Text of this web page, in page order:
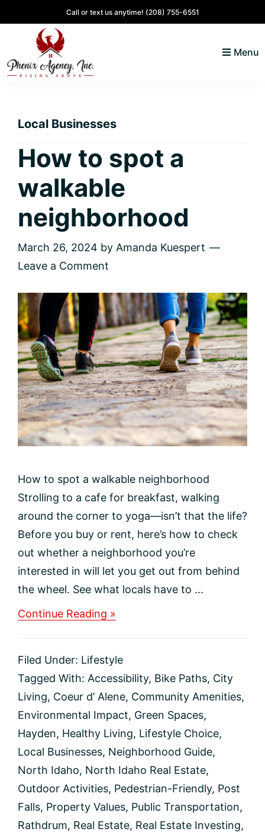
to
primary
navigation
to
content
to
primary
sidebar
to
Call or text us anytime! (208) 755-6551
Alene,
Lifestyle
Real
Estate
Menu
Local Businesses
How to spot a
walkable
neighborhood
March 26, 2024 by Amanda Kuespert
Leave a Comment
How to spot a walkable neighborhood
Strolling to a cafe for breakfast, walking
around the corner to yoga—isn’t that the life?
Before you buy or rent, here’s how to check
out whether a neighborhood you’re
interested in will let you get out from behind
the wheel. See what locals have to ...
Continue Reading »
a
walkable
neighborhood
Filed Under: Lifestyle
Tagged With: Accessibility, Bike Paths, City
Living, Coeur d’ Alene, Community Amenities,
Environmental Impact, Green Spaces,
Hayden, Healthy Living, Lifestyle Choice,
Local Businesses, Neighborhood Guide,
North Idaho, North Idaho Real Estate,
Outdoor Activities, Pedestrian-Friendly, Post
Falls, Property Values, Public Transportation,
Rathdrum, Real Estate, Real Estate Investing,